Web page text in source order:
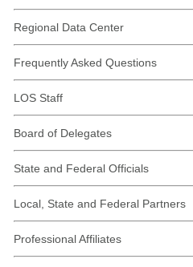
Regional Data Center
Frequently Asked Questions
LOS Staff
Board of Delegates
State and Federal Officials
Local, State and Federal Partners
Professional Affiliates